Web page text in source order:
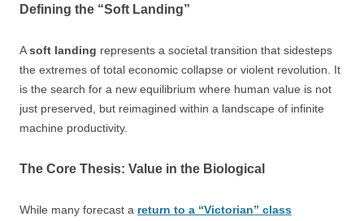
Defining the “Soft Landing”
Asoft landing represents a societal transition that sidesteps
the extremes of total economic collapse or violent revolution. It
is the search for a new equilibrium where human value is not
just preserved, but reimagined within a landscape of infinite
machine productivity.
The Core Thesis: Value in the Biological
While many forecast a return to a “Victorian” class